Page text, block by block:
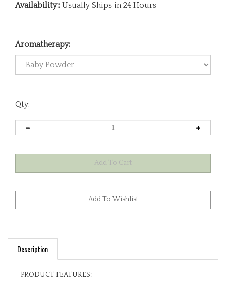
Availability:: Usually Ships in 24 Hours
Aromatherapy:
Qty:
Description